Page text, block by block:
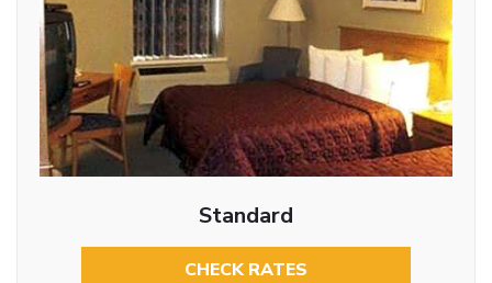
Standard
CHECK RATES